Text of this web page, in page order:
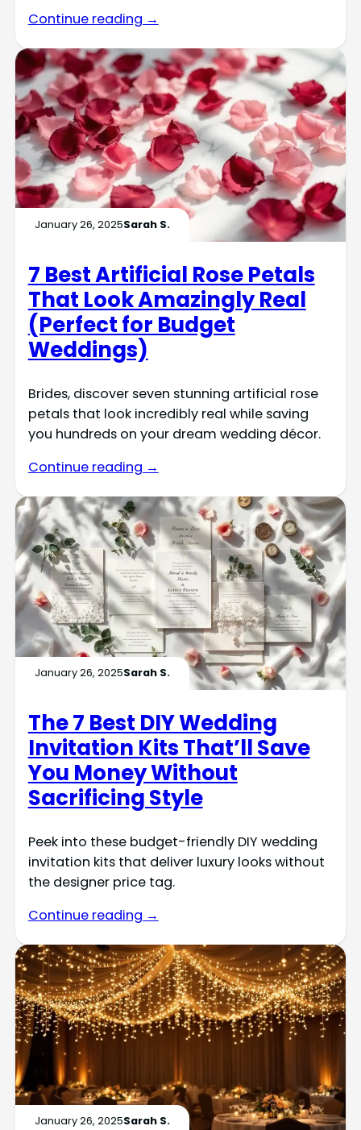
Continue reading →
January 26, 2025Sarah S.
7 Best Artificial Rose Petals
That Look Amazingly Real
(Perfect for Budget
Weddings)
Brides, discover seven stunning artificial rose
petals that look incredibly real while saving
you hundreds on your dream wedding décor.
Continue reading →
January 26, 2025Sarah S.
The 7 Best DIY Wedding
Invitation Kits That’ll Save
You Money Without
Sacrificing Style
Peek into these budget-friendly DIY wedding
invitation kits that deliver luxury looks without
the designer price tag.
Continue reading →
January 26, 2025Sarah S.